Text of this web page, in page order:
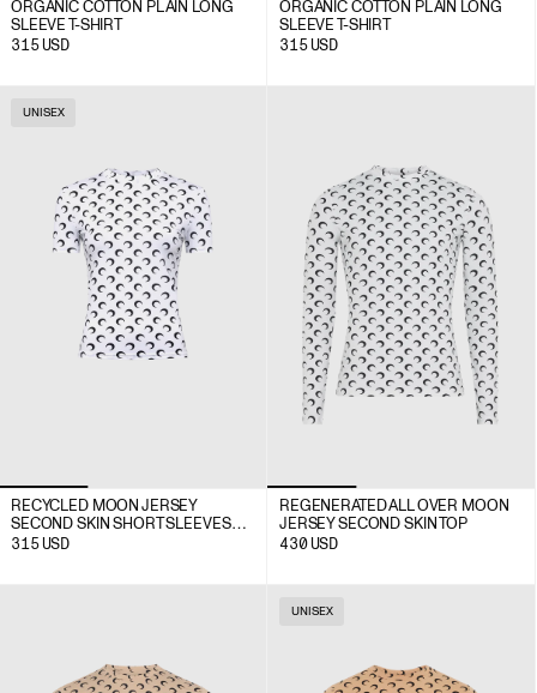
ORGANIC COTTON PLAIN LONG
SLEEVE T-SHIRT
315 USD
ORGANIC COTTON PLAIN LONG
SLEEVE T-SHIRT
315 USD
UNISEX
RECYCLED MOON JERSEY
SECOND SKIN SHORT SLEEVES
TOP
315 USD
REGENERATED ALL OVER MOON
JERSEY SECOND SKIN TOP
430 USD
UNISEX